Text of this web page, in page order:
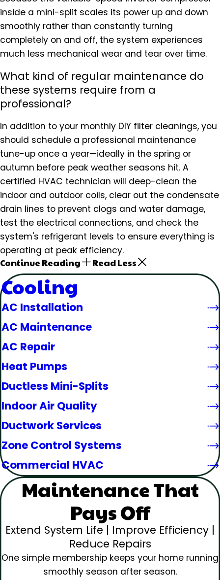
inside a mini-split scales its power up and down
smoothly rather than constantly turning
completely on and off, the system experiences
much less mechanical wear and tear over time.
What kind of regular maintenance do
these systems require from a
professional?
In addition to your monthly DIY filter cleanings, you
should schedule a professional maintenance
tune-up once a year—ideally in the spring or
autumn before peak weather seasons hit. A
certified HVAC technician will deep-clean the
indoor and outdoor coils, clear out the condensate
drain lines to prevent clogs and water damage,
test the electrical connections, and check the
system's refrigerant levels to ensure everything is
operating at peak efficiency.
Continue Reading Read Less
Cooling
AC Installation
AC Maintenance
AC Repair
Heat Pumps
Ductless Mini-Splits
Indoor Air Quality
Ductwork Services
Zone Control Systems
Commercial HVAC
Maintenance That
Pays Off
Extend System Life | Improve Efficiency |
Reduce Repairs
One simple membership keeps your home running
smoothly season after season.